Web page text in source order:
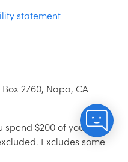
statement
2760, Napa, CA
spend $200 of your
Excludes some